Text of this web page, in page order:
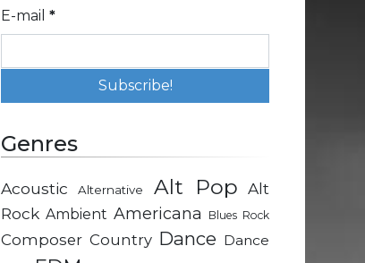
E-mail *
Genres
Acoustic Alternative Alt Pop Alt
Rock Ambient Americana Blues Rock
Composer Country Dance Dance